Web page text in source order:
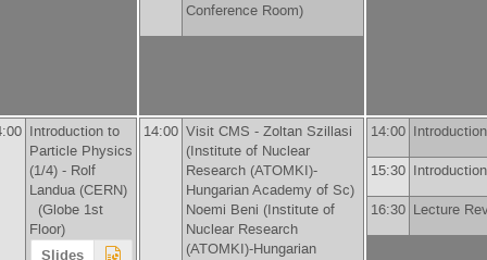
Conference Room)
Introduction to
Particle Physics
(1/4) - Rolf
Landua (CERN)
(Globe 1st
Floor)
Slides
14:00 Visit CMS - Zoltan Szillasi
(Institute of Nuclear
Research (ATOMKI)-
Hungarian Academy of Sc)
Noemi Beni (Institute of
Nuclear Research
(ATOMKI)-Hungarian
14:00
15:30
16:30 Lecture